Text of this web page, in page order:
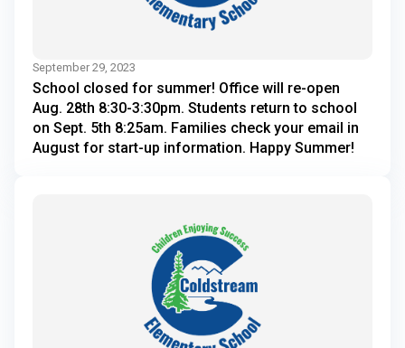
September 29, 2023
School closed for summer! Office will re-open
Aug. 28th 8:30-3:30pm. Students return to school
on Sept. 5th 8:25am. Families check your email in
August for start-up information. Happy Summer!